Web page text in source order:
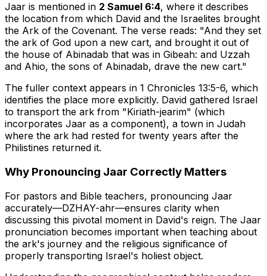
Jaar is mentioned in 2 Samuel 6:4, where it describes
the location from which David and the Israelites brought
the Ark of the Covenant. The verse reads: "And they set
the ark of God upon a new cart, and brought it out of
the house of Abinadab that was in Gibeah: and Uzzah
and Ahio, the sons of Abinadab, drave the new cart."
The fuller context appears in 1 Chronicles 13:5-6, which
identifies the place more explicitly. David gathered Israel
to transport the ark from "Kiriath-jearim" (which
incorporates Jaar as a component), a town in Judah
where the ark had rested for twenty years after the
Philistines returned it.
Why Pronouncing Jaar Correctly Matters
For pastors and Bible teachers, pronouncing Jaar
accurately—DZHAY-ahr—ensures clarity when
discussing this pivotal moment in David's reign. The Jaar
pronunciation becomes important when teaching about
the ark's journey and the religious significance of
properly transporting Israel's holiest object.